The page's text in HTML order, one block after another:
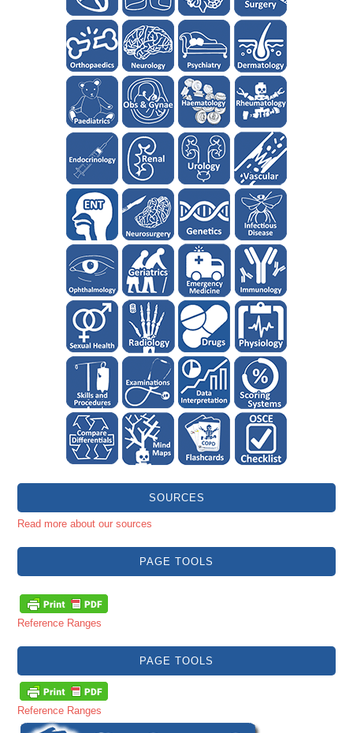
SOURCES
Read more about our sources
PAGE TOOLS
Reference Ranges
PAGE TOOLS
Reference Ranges